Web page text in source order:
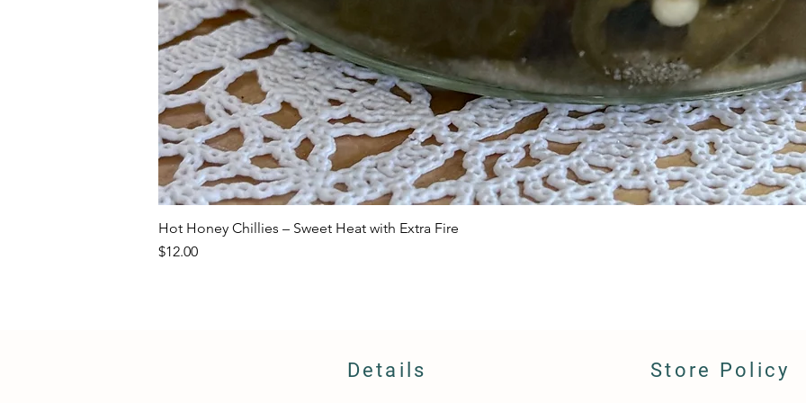
Hot Honey Chillies – Sweet Heat with Extra Fire
Price
$12.00
Details Store Policy